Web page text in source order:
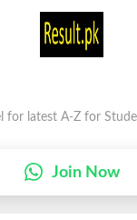
Urdu Lughat
Idioms
Scholarships
for latest A-Z for
Join Now